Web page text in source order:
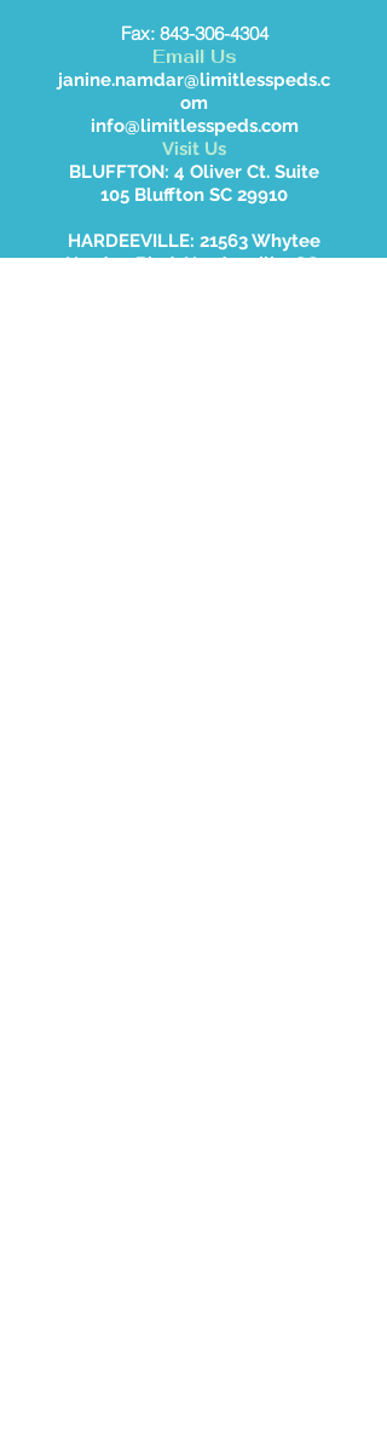
Fax: 843-306-4304
Email Us
janine.namdar@limitlesspeds.c
om
info@limitlesspeds.com
Visit Us
BLUFFTON: 4 Oliver Ct. Suite
105 Bluffton SC 29910
HARDEEVILLE: 21563 Whytee
Hardee Blvd, Hardeeville, SC